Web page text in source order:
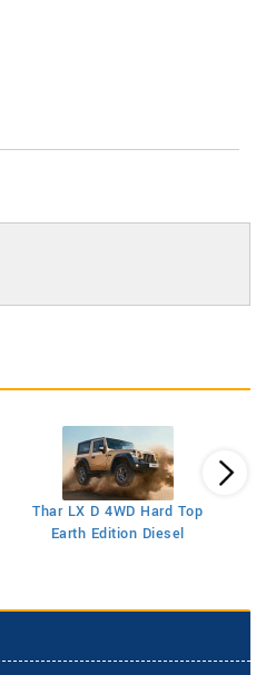
Thar LX D 4WD Hard Top
Earth Edition Diesel